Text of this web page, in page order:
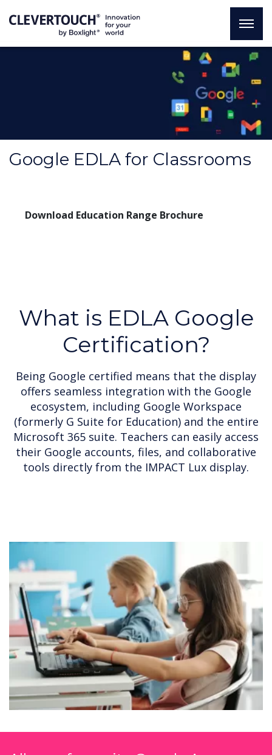
Google EDLA for Classrooms
Download Education Range Brochure
What is EDLA Google
Certification?
Being Google certified means that the display
offers seamless integration with the Google
ecosystem, including Google Workspace
(formerly G Suite for Education) and the entire
Microsoft 365 suite. Teachers can easily access
their Google accounts, files, and collaborative
tools directly from the IMPACT Lux display.